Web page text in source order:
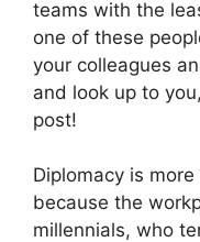
teams with the
one of these
your colleagues
and look up to
post!
Diplomacy is
because the
millennials, who